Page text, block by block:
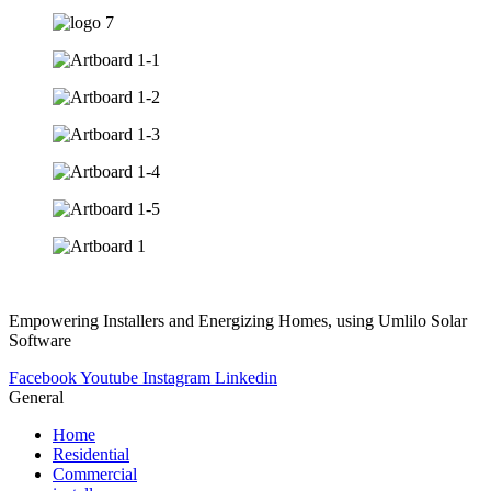
Empowering Installers and Energizing Homes, using Umlilo Solar
Software
FacebookYoutube Instagram Linkedin
General
Home
Residential
Commercial